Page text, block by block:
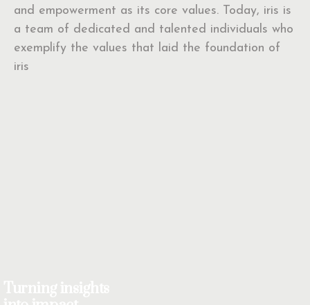
and empowerment as its core values. Today, iris is
a team of dedicated and talented individuals who
exemplify the values that laid the foundation of
iris